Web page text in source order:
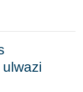
ulwazi